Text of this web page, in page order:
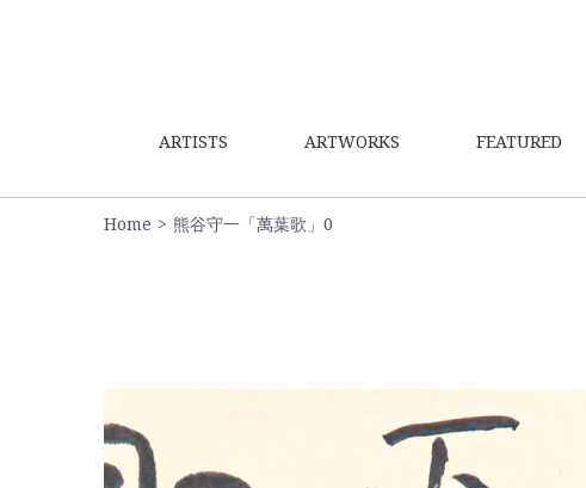
ARTISTS ARTWORKS FEATURED
Home 熊谷守一「萬葉歌」0